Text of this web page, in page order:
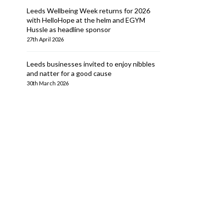
Leeds Wellbeing Week returns for 2026
with HelloHope at the helm and EGYM
Hussle as headline sponsor
27th April 2026
Leeds businesses invited to enjoy nibbles
and natter for a good cause
30th March 2026